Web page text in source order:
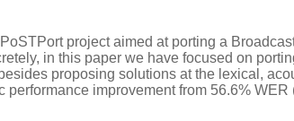
project aimed at porting a
in this paper we have focused on
proposing solutions at the lexical,
improvement from 56.6%